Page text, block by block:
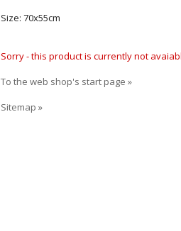
Size: 70x55cm
Sorry - this product is currently not
To the web shop's start page »
Sitemap »